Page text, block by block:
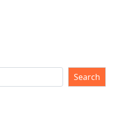
Search